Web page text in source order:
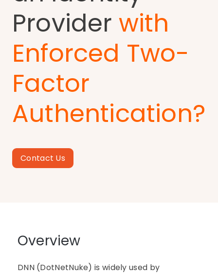
Provider with
Enforced Two-
Factor
Authentication?
Contact Us
Overview
DNN (DotNetNuke) is widely used by